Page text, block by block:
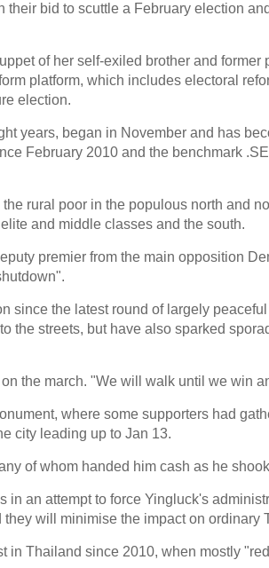
bid to scuttle a February election
of her self-exiled brother and former
platform, which includes electoral
election.
years, began in November and has
February 2010 and the benchmark
rural poor in the populous north and
and middle classes and the south.
premier from the main opposition
since the latest round of largely
the streets, but have also sparked
the march. "We will walk until we win
where some supporters had
city leading up to Jan 13.
of whom handed him cash as he
in an attempt to force Yingluck's
will minimise the impact on ordinary
in Thailand since 2010, when mostly